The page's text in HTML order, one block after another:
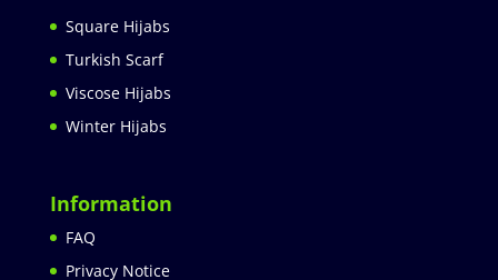
Square Hijabs
Turkish Scarf
Viscose Hijabs
Winter Hijabs
Information
FAQ
Privacy Notice